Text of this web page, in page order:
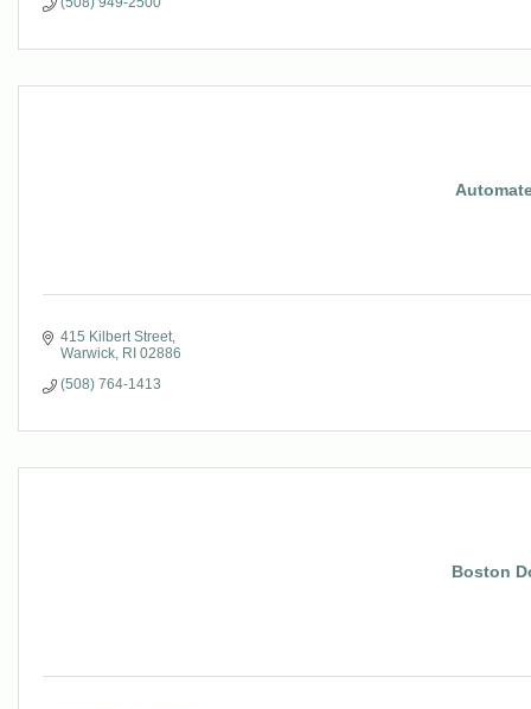
415 Kilbert Street
Warwick RI 02886
(508) 764-1413
Boston